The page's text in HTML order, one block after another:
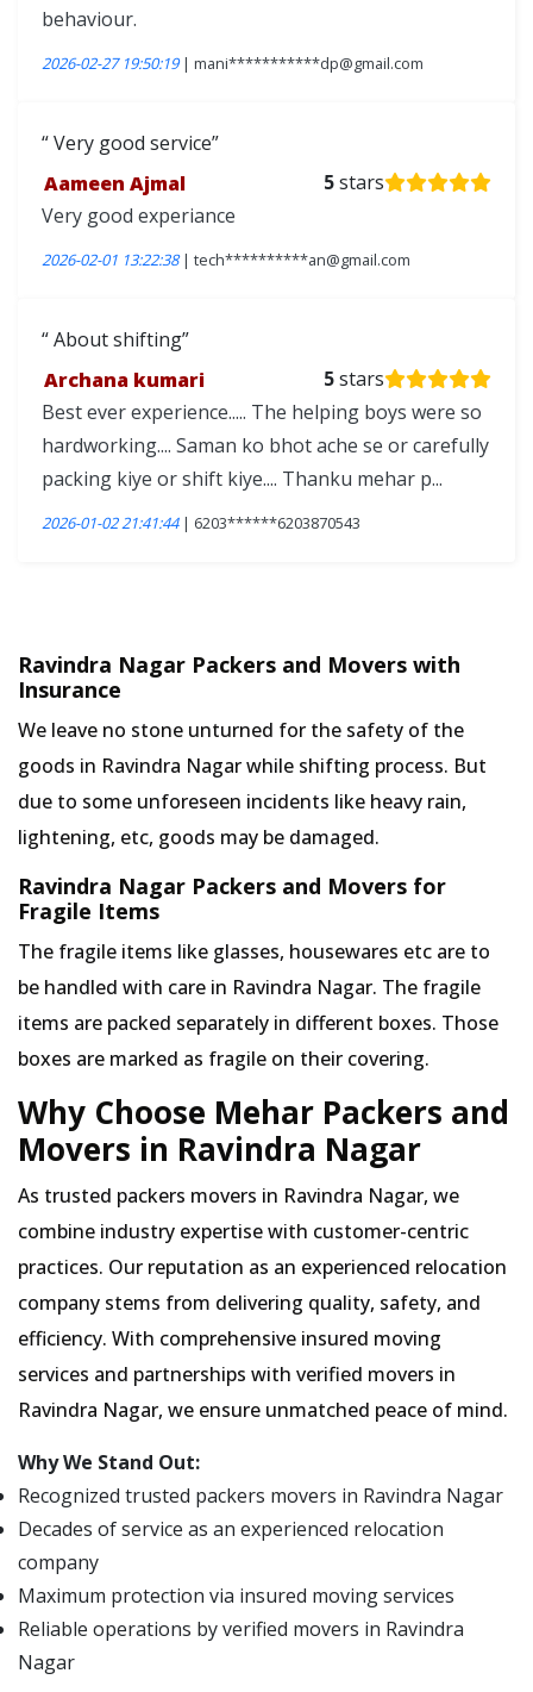
behaviour.
2026-02-27 19:50:19| mani***********dp@gmail.com
Very good service
Aameen Ajmal
5stars
Very good experiance
2026-02-01 13:22:38| tech**********an@gmail.com
About shifting
Archana kumari
5stars
Best ever experience..... The helping boys were so
hardworking.... Saman ko bhot ache se or carefully
packing kiye or shift kiye.... Thanku mehar p...
2026-01-02 21:41:44| 6203******6203870543
Ravindra Nagar Packers and Movers with
Insurance
We leave no stone unturned for the safety of the
goods in Ravindra Nagar while shifting process. But
due to some unforeseen incidents like heavy rain,
lightening, etc, goods may be damaged.
Ravindra Nagar Packers and Movers for
Fragile Items
The fragile items like glasses, housewares etc are to
be handled with care in Ravindra Nagar. The fragile
items are packed separately in different boxes. Those
boxes are marked as fragile on their covering.
Why Choose Mehar Packers and
Movers in Ravindra Nagar
As trusted packers movers in Ravindra Nagar, we
combine industry expertise with customer-centric
practices. Our reputation as an experienced relocation
company stems from delivering quality, safety, and
efficiency. With comprehensive insured moving
services and partnerships with verified movers in
Ravindra Nagar, we ensure unmatched peace of mind.
Why We Stand Out:
Recognized trusted packers movers in Ravindra Nagar
Decades of service as an experienced relocation
company
Maximum protection via insured moving services
Reliable operations by verified movers in Ravindra
Nagar